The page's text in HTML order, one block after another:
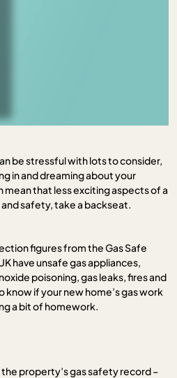
be stressful with lots to consider,
in and dreaming about your
mean that less exciting aspects of a
safety, take a backseat.
figures from the Gas Safe
have unsafe gas appliances,
poisoning, gas leaks, fires and
know if your new home’s gas work
a bit of homework.
property’s gas safety record –